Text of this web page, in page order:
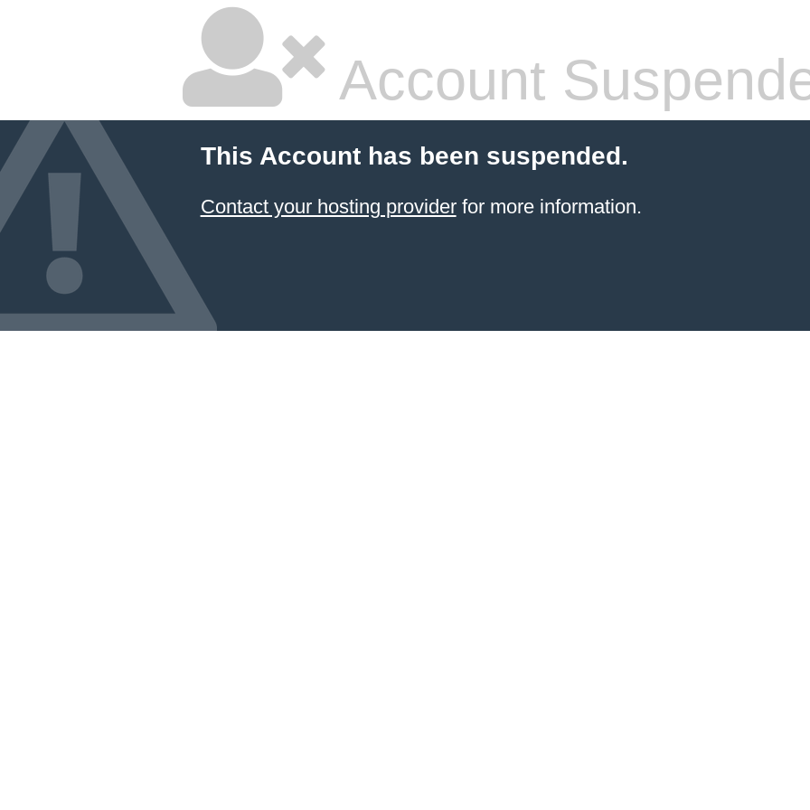
Account
This Account has been suspended.
Contact your hosting providerfor more information.